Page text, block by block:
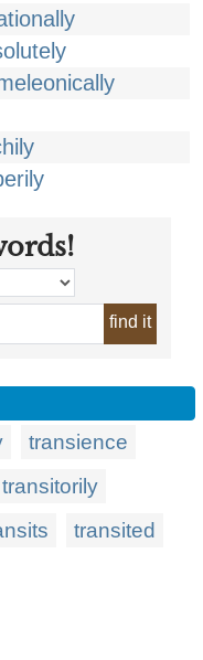
find it
transience
transitorily
transited